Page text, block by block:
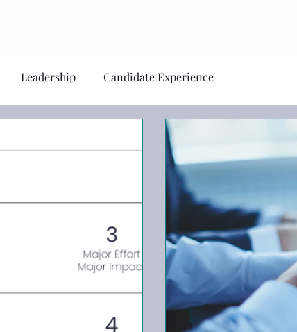
Leadership Candidate Experience